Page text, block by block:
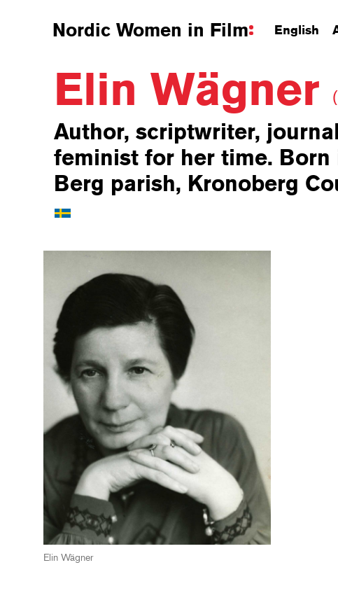
Nordic Women in Film English
Elin Wägner
Author, scriptwriter,
feminist for her time. Born
Berg parish, Kronoberg
Elin Wägner